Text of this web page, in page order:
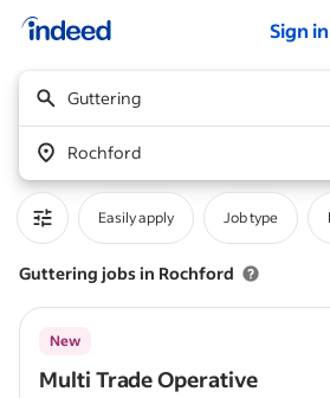
Sign in
Guttering
Rochford
Easily apply Job type
Guttering jobs in Rochford
Multi Trade Operative
New